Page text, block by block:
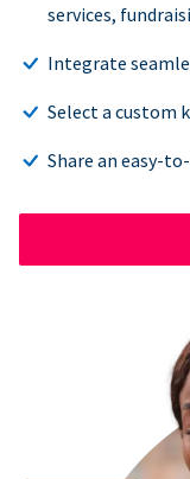
services,
Integrate
Select a custom
Share an easy-